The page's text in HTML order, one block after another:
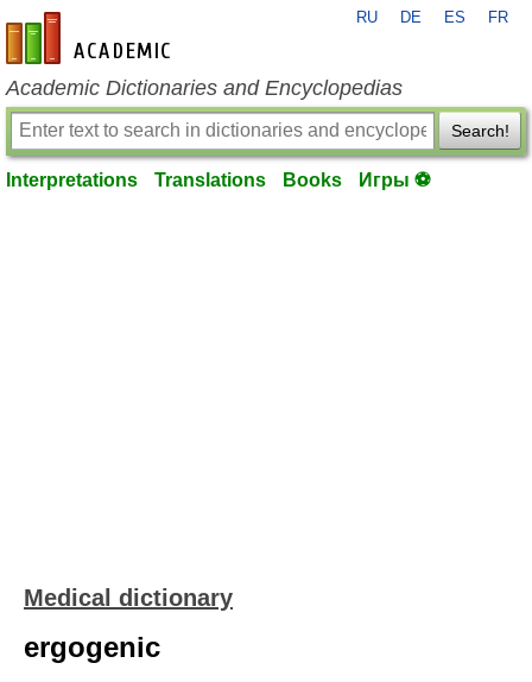
en-academic.com
RU DE ES FR
Academic Dictionaries and Encyclopedias
Search!
Interpretations Translations Books Игры ⚽
Medical dictionary
ergogenic